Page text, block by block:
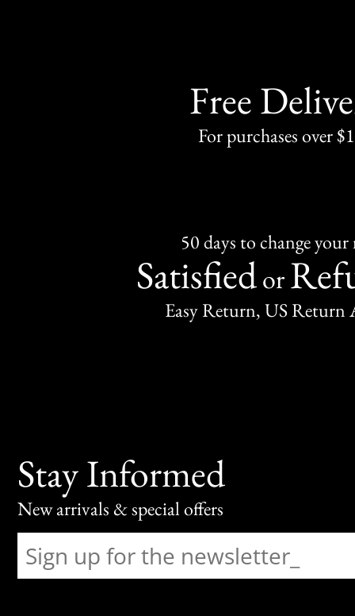
Free
For purchases over
50 days to change
Satisfiedor
Easy Return, US Return
Stay Informed
New arrivals & special offers